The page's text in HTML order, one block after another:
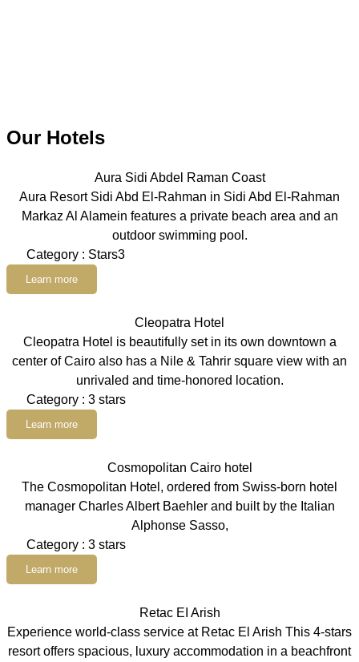
Our Hotels
Aura Sidi Abdel Raman Coast
Aura Resort Sidi Abd El-Rahman in Sidi Abd El-Rahman
Markaz Al Alamein features a private beach area and an
outdoor swimming pool.
Category : Stars3
Learn more
Cleopatra Hotel
Cleopatra Hotel is beautifully set in its own downtown a
center of Cairo also has a Nile & Tahrir square view with an
unrivaled and time-honored location.
Category : 3 stars
Learn more
Cosmopolitan Cairo hotel
The Cosmopolitan Hotel, ordered from Swiss-born hotel
manager Charles Albert Baehler and built by the Italian
Alphonse Sasso,
Category : 3 stars
Learn more
Retac EI Arish
Experience world-class service at Retac El Arish This 4-stars
resort offers spacious, luxury accommodation in a beachfront